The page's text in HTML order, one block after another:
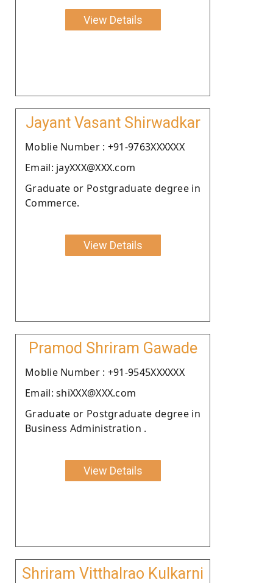
View Details
Jayant Vasant Shirwadkar
Moblie Number : +91-9763XXXXXX
Email: jayXXX@XXX.com
Graduate or Postgraduate degree in
Commerce.
View Details
Pramod Shriram Gawade
Moblie Number : +91-9545XXXXXX
Email: shiXXX@XXX.com
Graduate or Postgraduate degree in
Business Administration .
View Details
Shriram Vitthalrao Kulkarni